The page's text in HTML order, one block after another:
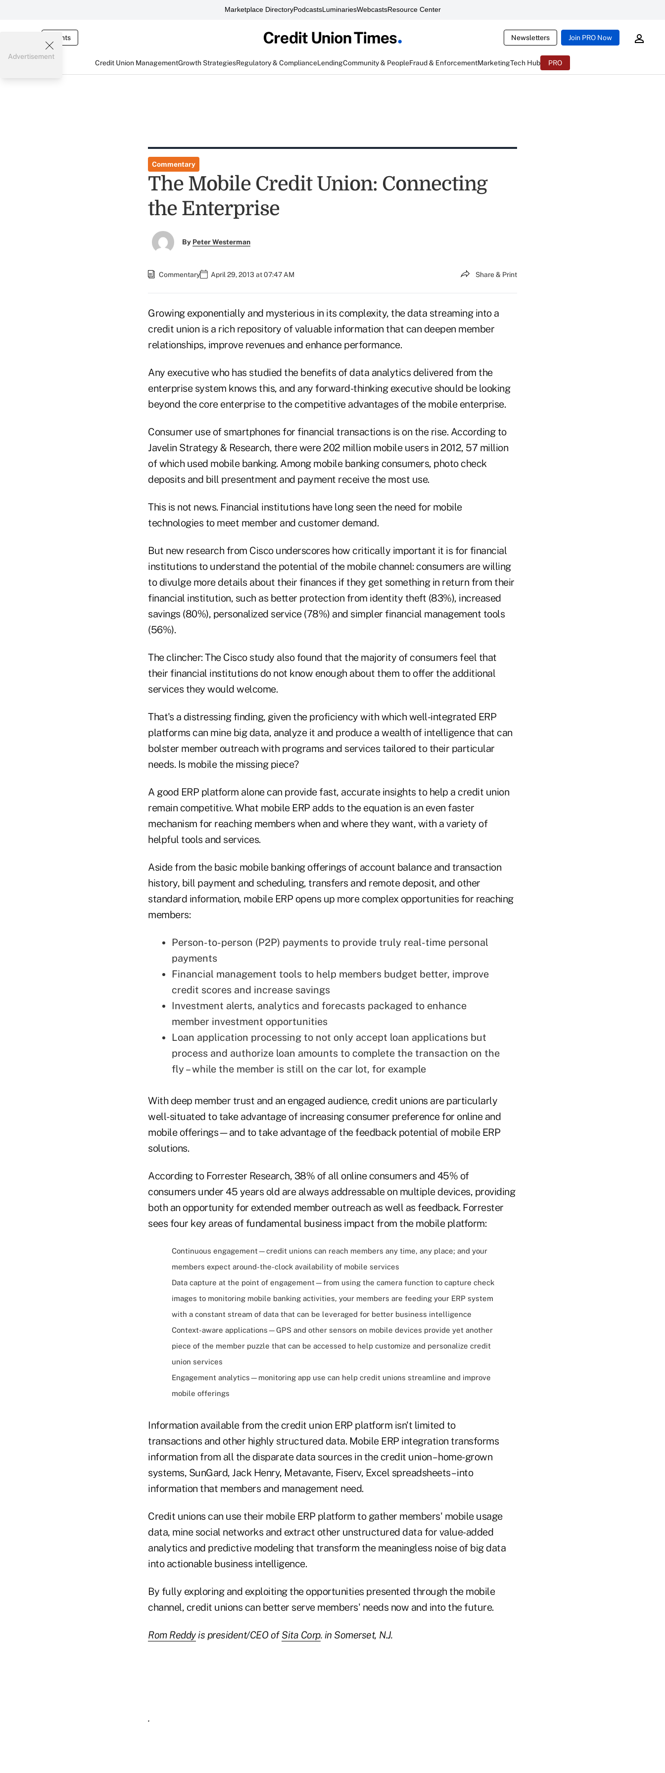
Marketplace DirectoryPodcastsLuminariesWebcastsResource Center
Events Newsletters Join PRO Now
Credit Union ManagementGrowth StrategiesRegulatory & ComplianceLendingCommunity & PeopleFraud & EnforcementMarketingTech Hub PRO
Advertisement
Commentary
The Mobile Credit Union: Connecting
the Enterprise
By Peter Westerman
Commentary April 29, 2013 at 07:47 AM Share & Print
Growing exponentially and mysterious in its complexity, the data streaming into a
credit union is a rich repository of valuable information that can deepen member
relationships, improve revenues and enhance performance.
Any executive who has studied the benefits of data analytics delivered from the
enterprise system knows this, and any forward-thinking executive should be looking
beyond the core enterprise to the competitive advantages of the mobile enterprise.
Consumer use of smartphones for financial transactions is on the rise. According to
Javelin Strategy & Research, there were 202 million mobile users in 2012, 57 million
of which used mobile banking. Among mobile banking consumers, photo check
deposits and bill presentment and payment receive the most use.
This is not news. Financial institutions have long seen the need for mobile
technologies to meet member and customer demand.
But new research from Cisco underscores how critically important it is for financial
institutions to understand the potential of the mobile channel: consumers are willing
to divulge more details about their finances if they get something in return from their
financial institution, such as better protection from identity theft (83%), increased
savings (80%), personalized service (78%) and simpler financial management tools
(56%).
The clincher: The Cisco study also found that the majority of consumers feel that
their financial institutions do not know enough about them to offer the additional
services they would welcome.
That's a distressing finding, given the proficiency with which well-integrated ERP
platforms can mine big data, analyze it and produce a wealth of intelligence that can
bolster member outreach with programs and services tailored to their particular
needs. Is mobile the missing piece?
A good ERP platform alone can provide fast, accurate insights to help a credit union
remain competitive. What mobile ERP adds to the equation is an even faster
mechanism for reaching members when and where they want, with a variety of
helpful tools and services.
Aside from the basic mobile banking offerings of account balance and transaction
history, bill payment and scheduling, transfers and remote deposit, and other
standard information, mobile ERP opens up more complex opportunities for reaching
members:
Person-to-person (P2P) payments to provide truly real-time personal
payments
Financial management tools to help members budget better, improve
credit scores and increase savings
Investment alerts, analytics and forecasts packaged to enhance
member investment opportunities
Loan application processing to not only accept loan applications but
process and authorize loan amounts to complete the transaction on the
fly – while the member is still on the car lot, for example
With deep member trust and an engaged audience, credit unions are particularly
well-situated to take advantage of increasing consumer preference for online and
mobile offerings—and to take advantage of the feedback potential of mobile ERP
solutions.
According to Forrester Research, 38% of all online consumers and 45% of
consumers under 45 years old are always addressable on multiple devices, providing
both an opportunity for extended member outreach as well as feedback. Forrester
sees four key areas of fundamental business impact from the mobile platform:
Continuous engagement—credit unions can reach members any time, any place; and your
members expect around-the-clock availability of mobile services
Data capture at the point of engagement—from using the camera function to capture check
images to monitoring mobile banking activities, your members are feeding your ERP system
with a constant stream of data that can be leveraged for better business intelligence
Context-aware applications—GPS and other sensors on mobile devices provide yet another
piece of the member puzzle that can be accessed to help customize and personalize credit
union services
Engagement analytics—monitoring app use can help credit unions streamline and improve
mobile offerings
Information available from the credit union ERP platform isn't limited to
transactions and other highly structured data. Mobile ERP integration transforms
information from all the disparate data sources in the credit union – home-grown
systems, SunGard, Jack Henry, Metavante, Fiserv, Excel spreadsheets – into
information that members and management need.
Credit unions can use their mobile ERP platform to gather members' mobile usage
data, mine social networks and extract other unstructured data for value-added
analytics and predictive modeling that transform the meaningless noise of big data
into actionable business intelligence.
By fully exploring and exploiting the opportunities presented through the mobile
channel, credit unions can better serve members' needs now and into the future.
Rom Reddyis president/CEO of Sita Corp. in Somerset, N.J.
.